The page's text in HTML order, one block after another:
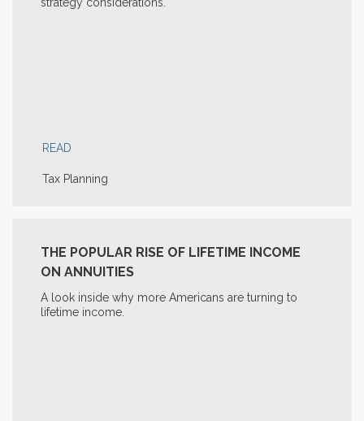
READ
Tax Planning
THE POPULAR RISE OF LIFETIME INCOME
ON ANNUITIES
A look inside why more Americans are turning to
lifetime income.